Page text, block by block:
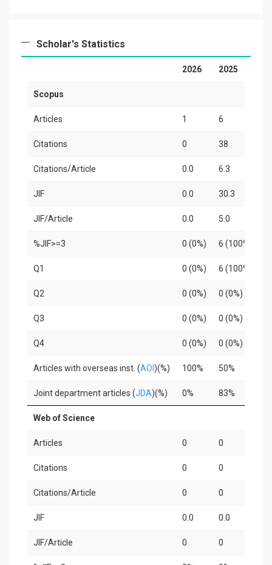
Scholar's Statistics
2026 2025
Scopus
Articles 1 6
Citations 0 38
Citations/Article 0.0 6.3
JIF 0.0 30.3
JIF/Article 0.0 5.0
%JIF>=3 0 (0%) 6 (100%)
Q1 0 (0%) 6 (100%)
Q2 0 (0%) 0 (0%)
Q3 0 (0%) 0 (0%)
Q4 0 (0%) 0 (0%)
Articles with overseas inst. (AOI )(%) 100% 50%
Joint department articles (JDA)(%) 0% 83%
Web of Science
Articles 0 0
Citations 0 0
Citations/Article 0 0
JIF 0.0 0.0
JIF/Article 0 0